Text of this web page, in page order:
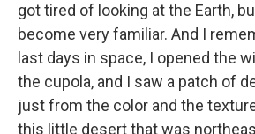
got tired of looking at the Earth,
become very familiar. And I
last days in space, I opened the
the cupola, and I saw a patch of
just from the color and the
this little desert that was